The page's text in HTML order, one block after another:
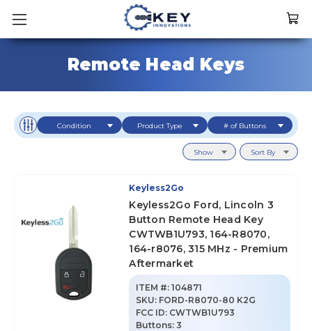
Remote Head Keys
Condition Product Type # of Buttons
Show Sort By
Keyless2Go
Keyless2Go Ford, Lincoln 3
Button Remote Head Key
CWTWB1U793, 164-R8070,
164-r8076, 315 MHz - Premium
Aftermarket
ITEM #: 104871
SKU: FORD-R8070-80 K2G
FCC ID: CWTWB1U793
Buttons:3